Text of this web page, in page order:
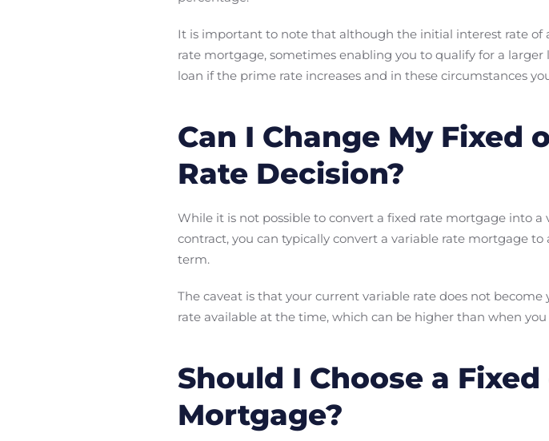
It is important to note that although the initial interest rate
rate mortgage, sometimes enabling you to qualify for a
loan if the prime rate increases and in these circumstances
Can I Change My Fixed
Rate Decision?
While it is not possible to convert a fixed rate mortgage into
contract, you can typically convert a variable rate mortgage
term.
The caveat is that your current variable rate does not
rate available at the time, which can be higher than when
Should I Choose a
Mortgage?